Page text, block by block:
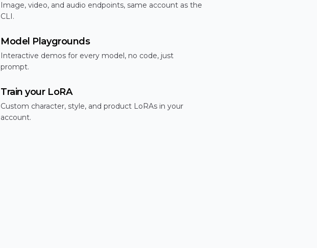
Image, video, and audio endpoints, same account as the
CLI.
Model Playgrounds
Interactive demos for every model, no code, just
prompt.
Train your LoRA
Custom character, style, and product LoRAs in your
account.